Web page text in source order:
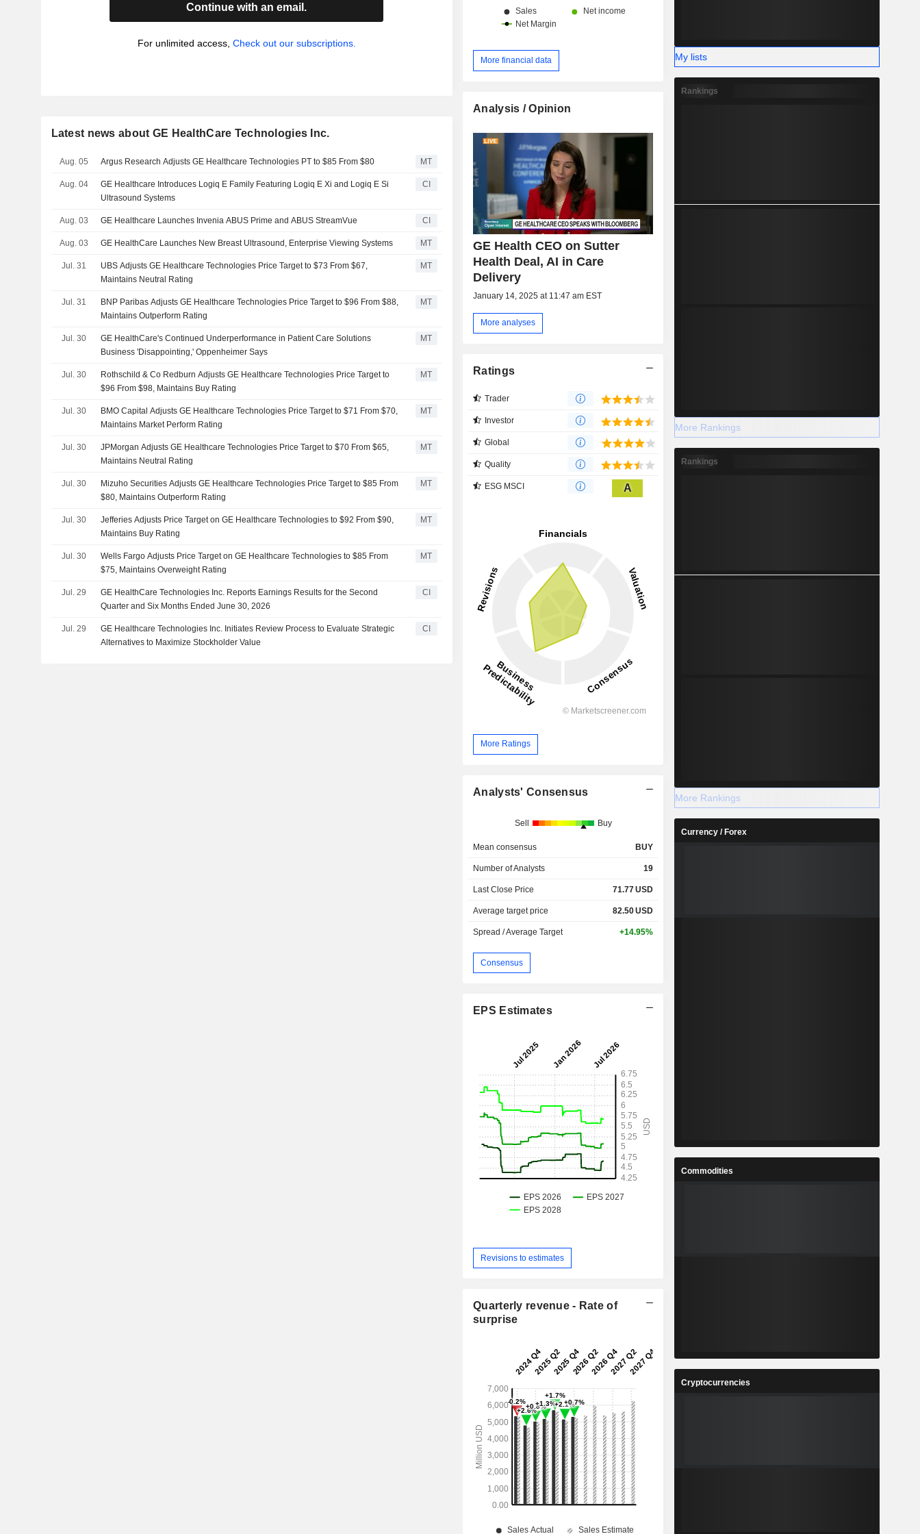
Continue with an email.
For unlimited access, Check out our subscriptions.
Latest news about GE HealthCare Technologies Inc.
Aug. 05 Argus Research Adjusts GE Healthcare Technologies PT to $85 From $80 MT
Aug. 04
GE Healthcare Introduces Logiq E Family Featuring Logiq E Xi and Logiq E Si
Ultrasound Systems
CI
Aug. 03 GE Healthcare Launches Invenia ABUS Prime and ABUS StreamVue CI
Aug. 03 GE HealthCare Launches New Breast Ultrasound, Enterprise Viewing Systems MT
Jul. 31
UBS Adjusts GE Healthcare Technologies Price Target to $73 From $67,
Maintains Neutral Rating
MT
Jul. 31
BNP Paribas Adjusts GE Healthcare Technologies Price Target to $96 From $88,
Maintains Outperform Rating
MT
Jul. 30
GE HealthCare's Continued Underperformance in Patient Care Solutions
Business 'Disappointing,' Oppenheimer Says
MT
Jul. 30
Rothschild & Co Redburn Adjusts GE Healthcare Technologies Price Target to
$96 From $98, Maintains Buy Rating
MT
Jul. 30
BMO Capital Adjusts GE Healthcare Technologies Price Target to $71 From $70,
Maintains Market Perform Rating
MT
Jul. 30
JPMorgan Adjusts GE Healthcare Technologies Price Target to $70 From $65,
Maintains Neutral Rating
MT
Jul. 30
Mizuho Securities Adjusts GE Healthcare Technologies Price Target to $85 From
$80, Maintains Outperform Rating
MT
Jul. 30
Jefferies Adjusts Price Target on GE Healthcare Technologies to $92 From $90,
Maintains Buy Rating
MT
Jul. 30
Wells Fargo Adjusts Price Target on GE Healthcare Technologies to $85 From
$75, Maintains Overweight Rating
MT
Jul. 29
GE HealthCare Technologies Inc. Reports Earnings Results for the Second
Quarter and Six Months Ended June 30, 2026
CI
Jul. 29
GE Healthcare Technologies Inc. Initiates Review Process to Evaluate Strategic
Alternatives to Maximize Stockholder Value
CI
More financial data
Analysis / Opinion
GE Health CEO on Sutter
Health Deal, AI in Care
Delivery
January 14, 2025 at 11:47 am EST
More analyses
Ratings
Trader
Investor
Global
Quality
ESG MSCI A
More Ratings
Analysts' Consensus
Sell Buy
Mean consensus BUY
Number of Analysts 19
Last Close Price 71.77USD
Average target price 82.50USD
Spread / Average Target +14.95%
Consensus
EPS Estimates
Revisions to estimates
Quarterly revenue - Rate of
surprise
My lists
Rankings
More Rankings
Rankings
More Rankings
Currency / Forex
Commodities
Cryptocurrencies